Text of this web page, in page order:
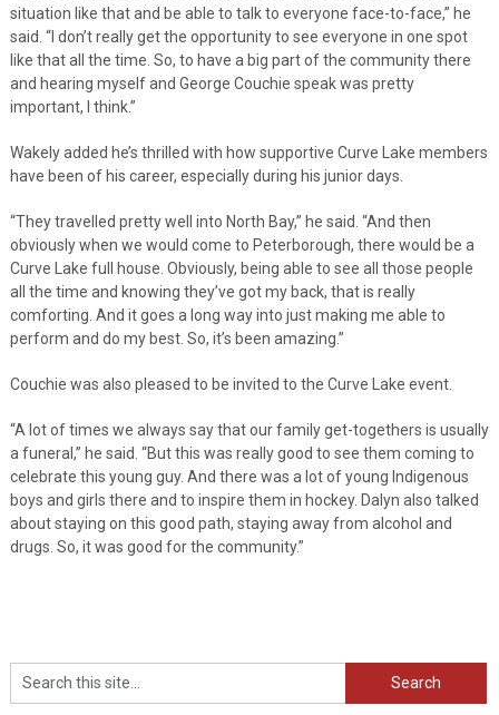
situation like that and be able to talk to everyone face-to-face,” he
said. “I don’t really get the opportunity to see everyone in one spot
like that all the time. So, to have a big part of the community there
and hearing myself and George Couchie speak was pretty
important, I think.”
Wakely added he’s thrilled with how supportive Curve Lake members
have been of his career, especially during his junior days.
“They travelled pretty well into North Bay,” he said. “And then
obviously when we would come to Peterborough, there would be a
Curve Lake full house. Obviously, being able to see all those people
all the time and knowing they’ve got my back, that is really
comforting. And it goes a long way into just making me able to
perform and do my best. So, it’s been amazing.”
Couchie was also pleased to be invited to the Curve Lake event.
“A lot of times we always say that our family get-togethers is usually
a funeral,” he said. “But this was really good to see them coming to
celebrate this young guy. And there was a lot of young Indigenous
boys and girls there and to inspire them in hockey. Dalyn also talked
about staying on this good path, staying away from alcohol and
drugs. So, it was good for the community.”
Search